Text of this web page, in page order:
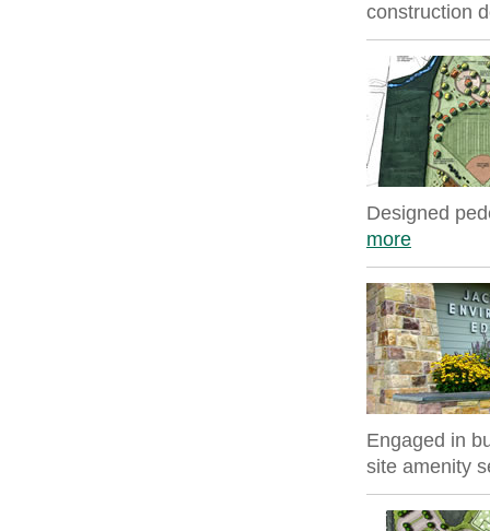
construction
Designed
more
Engaged in
site amenity